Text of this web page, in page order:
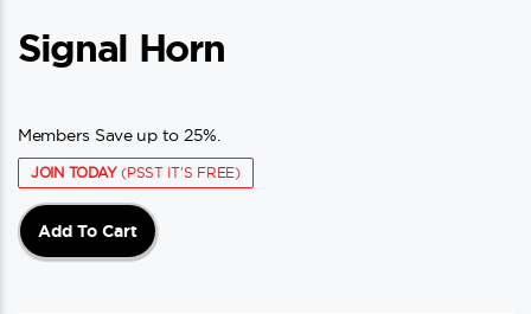
Signal Horn
Members Save up to 25%.
JOIN TODAY(PSST IT'S FREE)
Add To Cart